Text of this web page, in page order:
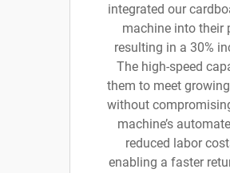
integrated our
machine into their
resulting in a 30%
The high-speed
them to meet
without
machine’s
reduced labor
enabling a faster